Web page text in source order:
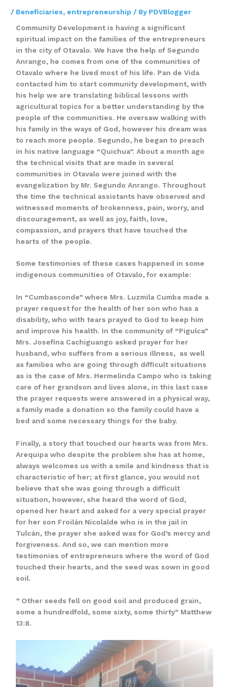
/ Beneficiaries, entrepreneurship / By PDVBlogger
Community Development is having a significant
spiritual impact on the families of the entrepreneurs
in the city of Otavalo. We have the help of Segundo
Anrango, he comes from one of the communities of
Otavalo where he lived most of his life. Pan de Vida
contacted him to start community development, with
his help we are translating biblical lessons with
agricultural topics for a better understanding by the
people of the communities. He oversaw walking with
his family in the ways of God, however his dream was
to reach more people. Segundo, he began to preach
in his native language “Quichua”. About a month ago
the technical visits that are made in several
communities in Otavalo were joined with the
evangelization by Mr. Segundo Anrango. Throughout
the time the technical assistants have observed and
witnessed moments of brokenness, pain, worry, and
discouragement, as well as joy, faith, love,
compassion, and prayers that have touched the
hearts of the people.
Some testimonies of these cases happened in some
indigenous communities of Otavalo, for example:
In “Cumbasconde” where Mrs. Luzmila Cumba made a
prayer request for the health of her son who has a
disability, who with tears prayed to God to keep him
and improve his health. In the community of “Pigulca”
Mrs. Josefina Cachiguango asked prayer for her
husband, who suffers from a serious illness, as well
as families who are going through difficult situations
as is the case of Mrs. Hermelinda Campo who is taking
care of her grandson and lives alone, in this last case
the prayer requests were answered in a physical way,
a family made a donation so the family could have a
bed and some necessary things for the baby.
Finally, a story that touched our hearts was from Mrs.
Arequipa who despite the problem she has at home,
always welcomes us with a smile and kindness that is
characteristic of her; at first glance, you would not
believe that she was going through a difficult
situation, however, she heard the word of God,
opened her heart and asked for a very special prayer
for her son Froilán Nicolalde who is in the jail in
Tulcán, the prayer she asked was for God’s mercy and
forgiveness. And so, we can mention more
testimonies of entrepreneurs where the word of God
touched their hearts, and the seed was sown in good
soil.
” Other seeds fell on good soil and produced grain,
some a hundredfold, some sixty, some thirty” Matthew
13:8.